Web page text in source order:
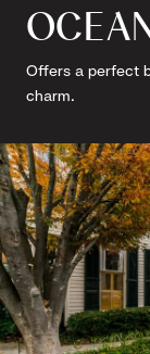
Offers a perfect
charm.